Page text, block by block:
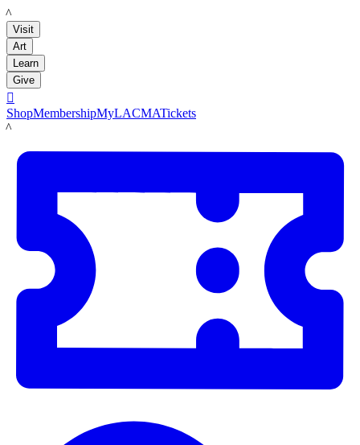
LACMA
Visit
Art
Learn
Give

ShopMembershipMyLACMATickets
LACMA